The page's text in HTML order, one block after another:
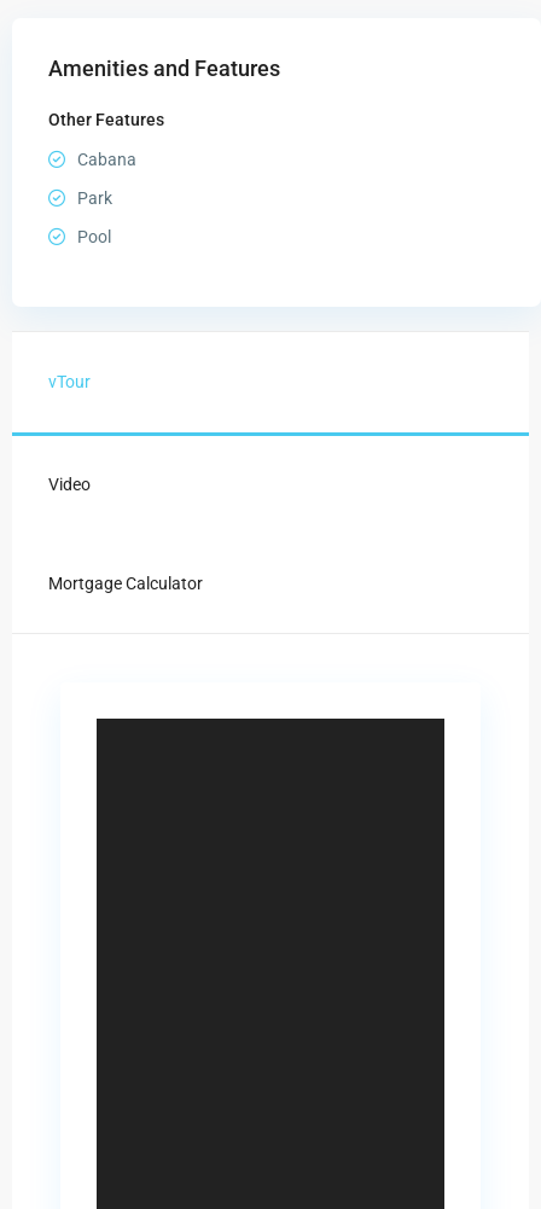
Amenities and Features
Other Features
Cabana
Park
Pool
vTour
Video
Mortgage Calculator